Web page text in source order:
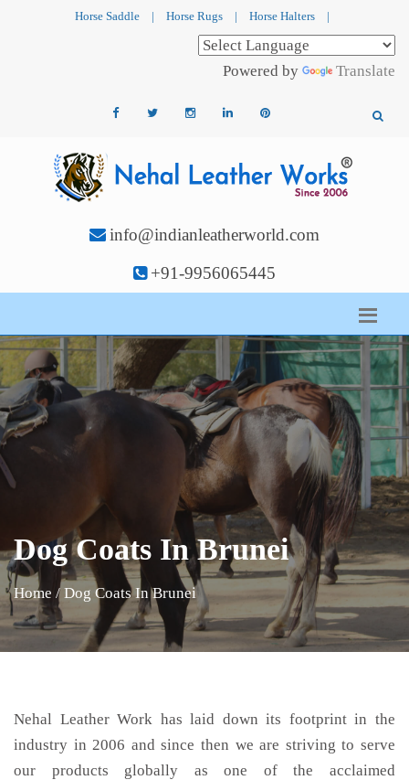
Horse Saddle | Horse Rugs | Horse Halters |
Powered by Translate
info@indianleatherworld.com
+91-9956065445
Dog Coats In Brunei
Home / Dog Coats In Brunei
Nehal Leather Work has laid down its footprint in the
industry in 2006 and since then we are striving to serve
our products globally as one of the acclaimed